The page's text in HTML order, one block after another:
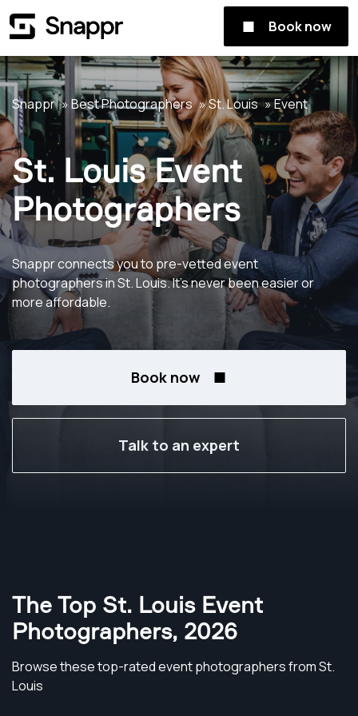
Book now
Snappr Best Photographers St. Louis Event
St. Louis Event
Photographers
Snappr connects you to pre-vetted event
photographers in St. Louis. It's never been easier or
more affordable.
Book now
Talk to an expert
The Top St. Louis Event
Photographers, 2026
Browse these top-rated event photographers from St.
Louis